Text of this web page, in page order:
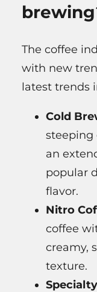
The coffee
with new
latest trends
Cold
steeping
an
popular
flavor.
Nitro
coffee
creamy,
texture.